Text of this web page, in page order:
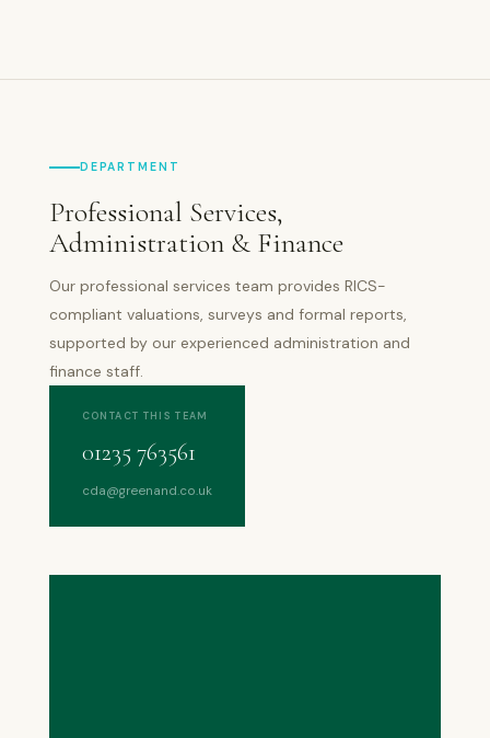
DEPARTMENT
Professional Services,
Administration & Finance
Our professional services team provides RICS-
compliant valuations, surveys and formal reports,
supported by our experienced administration and
finance staff.
CONTACT THIS TEAM
01235 763561
cda@greenand.co.uk